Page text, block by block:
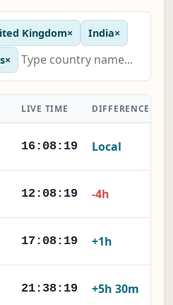
Kingdom× India×
×
LIVE TIME DIFFERENCE
16:08:20 Local
12:08:20 -4h
17:08:20 +1h
21:38:20 +5h 30m